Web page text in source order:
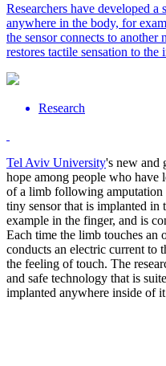
Researchers have developed a
anywhere in the body, for
the sensor connects to
restores tactile sensation to the
Research
Tel Aviv University's new and
hope among people who have
of a limb following
tiny sensor that is implanted
example in the finger, and is
Each time the limb touches an
conducts an electric current to
the feeling of touch. The
and safe technology that is
implanted anywhere inside of